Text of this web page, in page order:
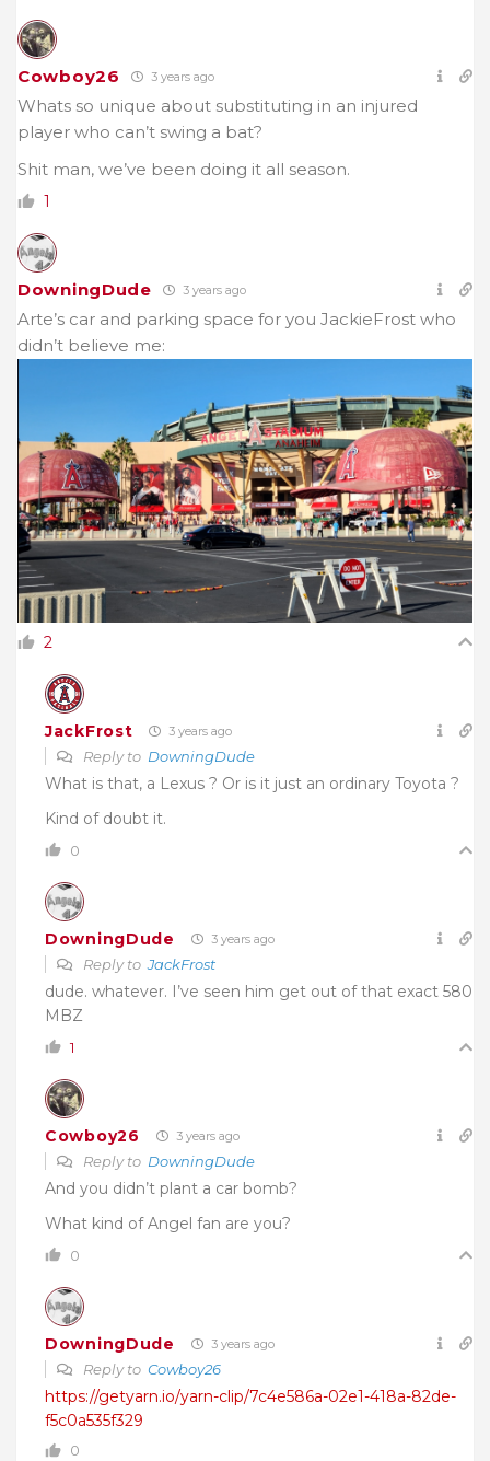
Cowboy26 3 years ago
Whats so unique about substituting in an injured
player who can’t swing a bat?
Shit man, we’ve been doing it all season.
1
DowningDude 3 years ago
Arte’s car and parking space for you JackieFrost who
didn’t believe me:
2
JackFrost 3 years ago
Reply to DowningDude
What is that, a Lexus ? Or is it just an ordinary Toyota ?
Kind of doubt it.
0
DowningDude 3 years ago
Reply toJackFrost
dude. whatever. I’ve seen him get out of that exact 580
MBZ
1
Cowboy26 3 years ago
Reply to DowningDude
And you didn’t plant a car bomb?
What kind of Angel fan are you?
0
DowningDude 3 years ago
Reply to Cowboy26
https://getyarn.io/yarn-clip/7c4e586a-02e1-418a-82de-
f5c0a535f329
0